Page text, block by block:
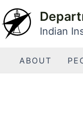
Indian
ABOUT